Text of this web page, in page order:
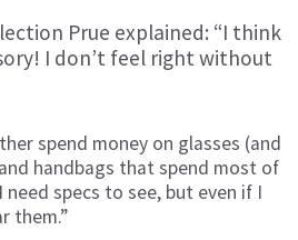
Prue explained: “I think
I don’t feel right without
spend money on glasses (and
handbags that spend most of
I need specs to see, but even if I
them.”